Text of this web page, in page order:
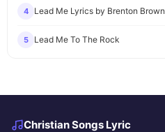
4 Lead Me Lyrics by Brenton Brown
5 Lead Me To The Rock
Christian Songs Lyric